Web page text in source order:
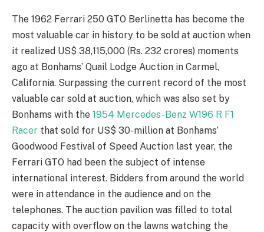
The 1962 Ferrari 250 GTO Berlinetta has become the
most valuable car in history to be sold at auction when
it realized US$ 38,115,000 (Rs. 232 crores) moments
ago at Bonhams’ Quail Lodge Auction in Carmel,
California. Surpassing the current record of the most
valuable car sold at auction, which was also set by
Bonhams with the 1954 Mercedes-Benz W196 R F1
Racer that sold for US$ 30-million at Bonhams’
Goodwood Festival of Speed Auction last year, the
Ferrari GTO had been the subject of intense
international interest. Bidders from around the world
were in attendance in the audience and on the
telephones. The auction pavilion was filled to total
capacity with overflow on the lawns watching the